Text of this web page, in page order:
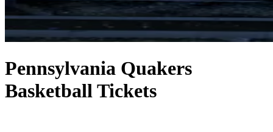
Pennsylvania Quakers
Basketball Tickets